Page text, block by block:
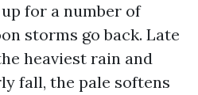
for a number of
storms go back. Late
heaviest rain and
fall, the pale softens